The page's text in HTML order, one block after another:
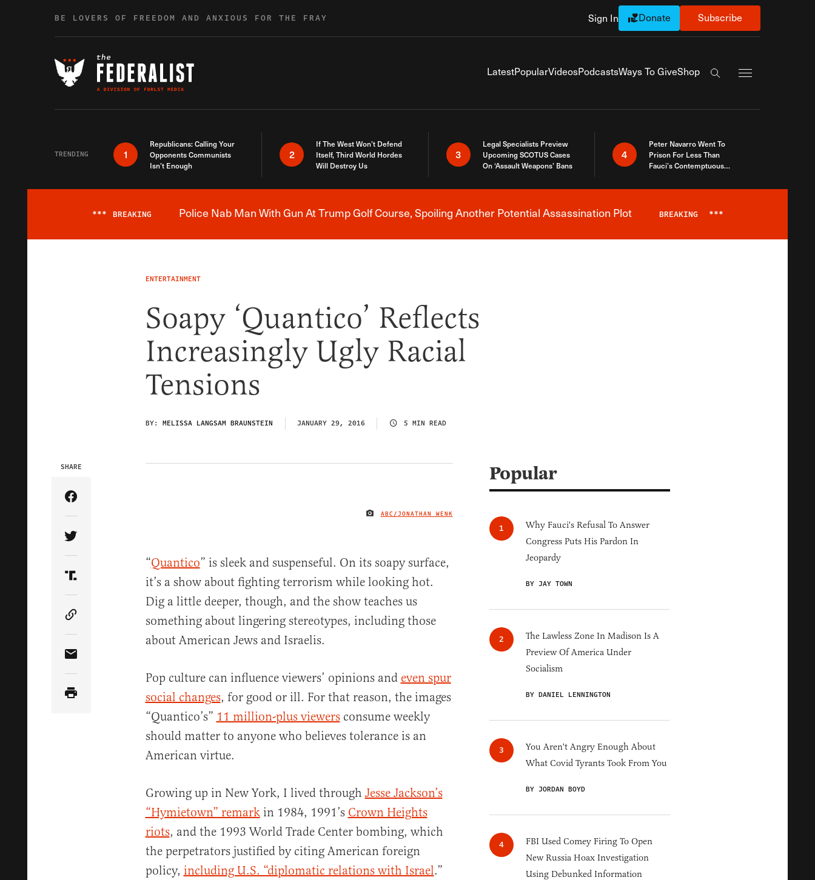
BE LOVERS OF FREEDOM AND ANXIOUS FOR THE FRAY Sign In Donate Subscribe
LatestPopularVideosPodcastsWays To GiveShop
Search the site
TRENDING 1
Republicans: Calling Your
Opponents Communists
Isn’t Enough
2
If The West Won’t Defend
Itself, Third World Hordes
Will Destroy Us
3
Legal Specialists Preview
Upcoming SCOTUS Cases
On ‘Assault Weapons’ Bans
4
Peter Navarro Went To
Prison For Less Than
Fauci’s Contemptuous
Breaking News Alert
*** BREAKING Police Nab Man With Gun At Trump Golf Course, Spoiling Another Potential Assassination Plot BREAKING ***
ENTERTAINMENT
Soapy ‘Quantico’ Reflects
Increasingly Ugly Racial
Tensions
BY: MELISSA LANGSAM BRAUNSTEIN JANUARY 29, 2016 5 MIN READ
IMAGE CREDIT
ABC/JONATHAN WENK
SHARE
Share Article on Facebook
Share Article on Twitter
Share Article on Truth Social
Copy Article Link
Share Article via Email
“Quantico” is sleek and suspenseful. On its soapy surface,
it’s a show about fighting terrorism while looking hot.
Dig a little deeper, though, and the show teaches us
something about lingering stereotypes, including those
about American Jews and Israelis.
Pop culture can influence viewers’ opinions and even spur
social changes, for good or ill. For that reason, the images
“Quantico’s” 11 million-plus viewersconsume weekly
should matter to anyone who believes tolerance is an
American virtue.
Growing up in New York, I lived through Jesse Jackson’s
“Hymietown” remarkin 1984, 1991’s Crown Heights
riots, and the 1993 World Trade Center bombing, which
the perpetrators justified by citing American foreign
policy, including U.S. “diplomatic relations with Israel.”
Popular
Why Fauci's Refusal To Answer
Congress Puts His Pardon In
Jeopardy
BY JAY TOWN
The Lawless Zone In Madison Is A
Preview Of America Under
Socialism
BY DANIEL LENNINGTON
You Aren't Angry Enough About
What Covid Tyrants Took From You
BY JORDAN BOYD
FBI Used Comey Firing To Open
New Russia Hoax Investigation
Using Debunked Information